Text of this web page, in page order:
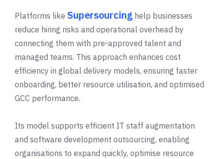
Platforms like Supersourcing help businesses
reduce hiring risks and operational overhead by
connecting them with pre-approved talent and
managed teams. This approach enhances cost
efficiency in global delivery models, ensuring faster
onboarding, better resource utilisation, and optimised
GCC performance.
Its model supports efficient IT staff augmentation
and software development outsourcing, enabling
organisations to expand quickly, optimise resource